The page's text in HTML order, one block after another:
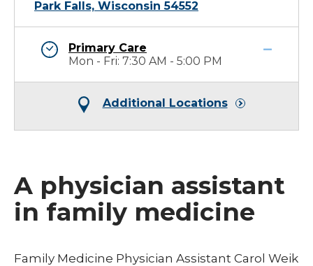
Park Falls, Wisconsin 54552
Primary Care
Mon - Fri: 7:30 AM - 5:00 PM
Additional Locations
A physician assistant
in family medicine
Family Medicine Physician Assistant Carol Weik